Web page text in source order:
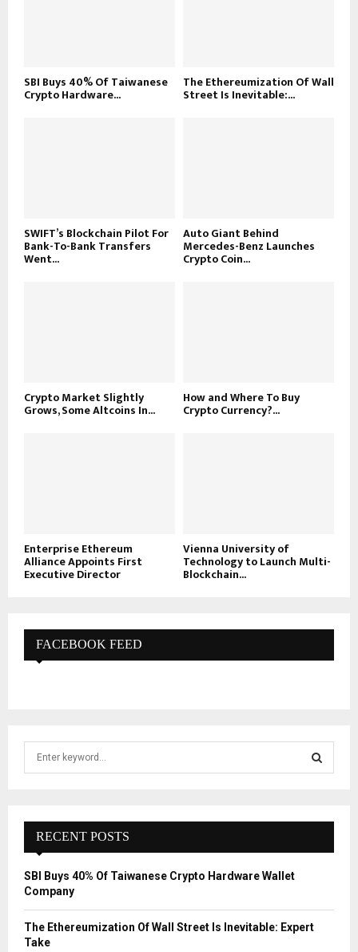
SBI Buys 40% Of Taiwanese
Crypto Hardware...
The Ethereumization Of Wall
Street Is Inevitable:...
SWIFT’s Blockchain Pilot For
Bank-To-Bank Transfers
Went...
Auto Giant Behind
Mercedes-Benz Launches
Crypto Coin...
Crypto Market Slightly
Grows, Some Altcoins In...
How and Where To Buy
Crypto Currency?...
Enterprise Ethereum
Alliance Appoints First
Executive Director
Vienna University of
Technology to Launch Multi-
Blockchain...
FACEBOOK FEED
f
r
E
A
RECENT POSTS
SBI Buys 40% Of Taiwanese Crypto Hardware Wallet
Company
The Ethereumization Of Wall Street Is Inevitable: Expert
Take